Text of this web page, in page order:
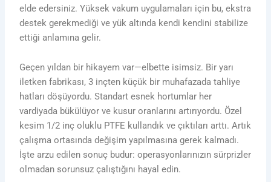
elde edersiniz. Yüksek vakum uygulamaları için bu, ekstra
destek gerekmediği ve yük altında kendi kendini stabilize
ettiği anlamına gelir.
Geçen yıldan bir hikayem var—elbette isimsiz. Bir yarı
iletken fabrikası, 3 inçten küçük bir muhafazada tahliye
hatları döşüyordu. Standart esnek hortumlar her
vardiyada bükülüyor ve kusur oranlarını artırıyordu. Özel
kesim 1/2 inç oluklu PTFE kullandık ve çıktıları arttı. Artık
çalışma ortasında değişim yapılmasına gerek kalmadı.
İşte arzu edilen sonuç budur: operasyonlarınızın sürprizler
olmadan sorunsuz çalıştığını hayal edin.